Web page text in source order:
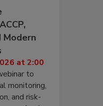
Modern
at 2:00
to
monitoring,
and risk-